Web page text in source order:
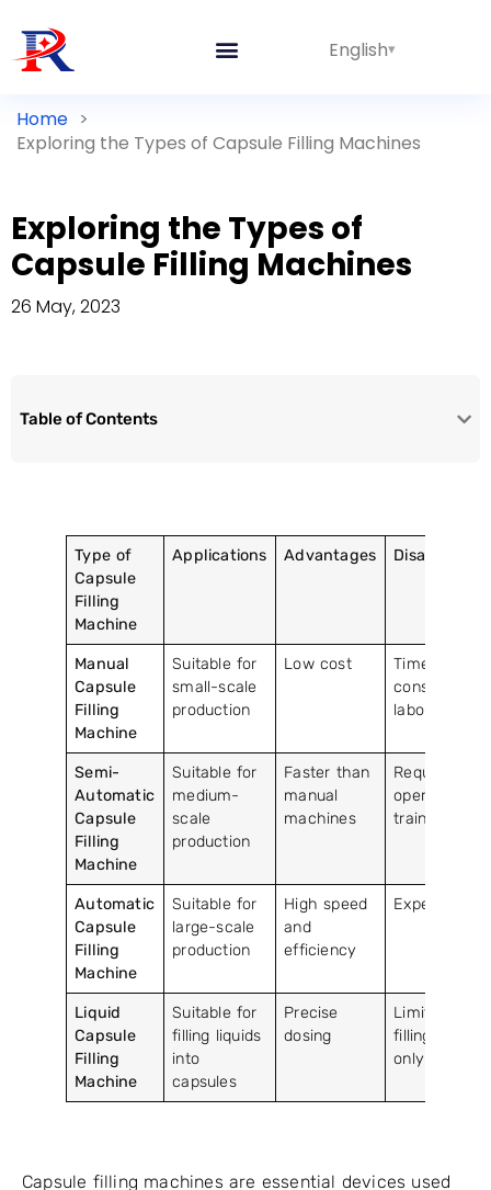
English
Home >
Exploring the Types of Capsule Filling Machines
Exploring the Types of
Capsule Filling Machines
26 May, 2023
Table of Contents
Type of
Capsule
Filling
Machine
Applications Advantages
Manual
Capsule
Filling
Machine
Suitable for
small-scale
production
Low cost
Time-
consuming
labor-
Semi-
Automatic
Capsule
Filling
Machine
Suitable for
medium-
scale
production
Faster than
manual
machines
Requires
operator
training
Automatic
Capsule
Filling
Machine
Suitable for
large-scale
production
High speed
and
efficiency
Expensive
Liquid
Capsule
Filling
Machine
Suitable for
filling liquids
into
capsules
Precise
dosing
Limited to
filling liquids
only
Capsule filling machines are essential devices used